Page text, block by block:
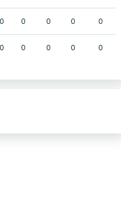
0 0 0 0 0
0 0 0 0 0